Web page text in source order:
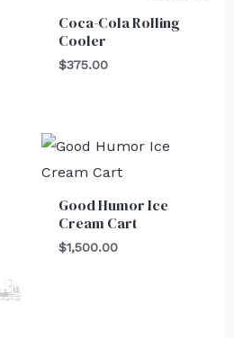
Coca-Cola Rolling
Cooler
$375.00
Good Humor Ice
Cream Cart
$1,500.00